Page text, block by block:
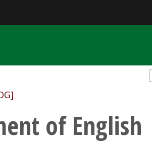
of English